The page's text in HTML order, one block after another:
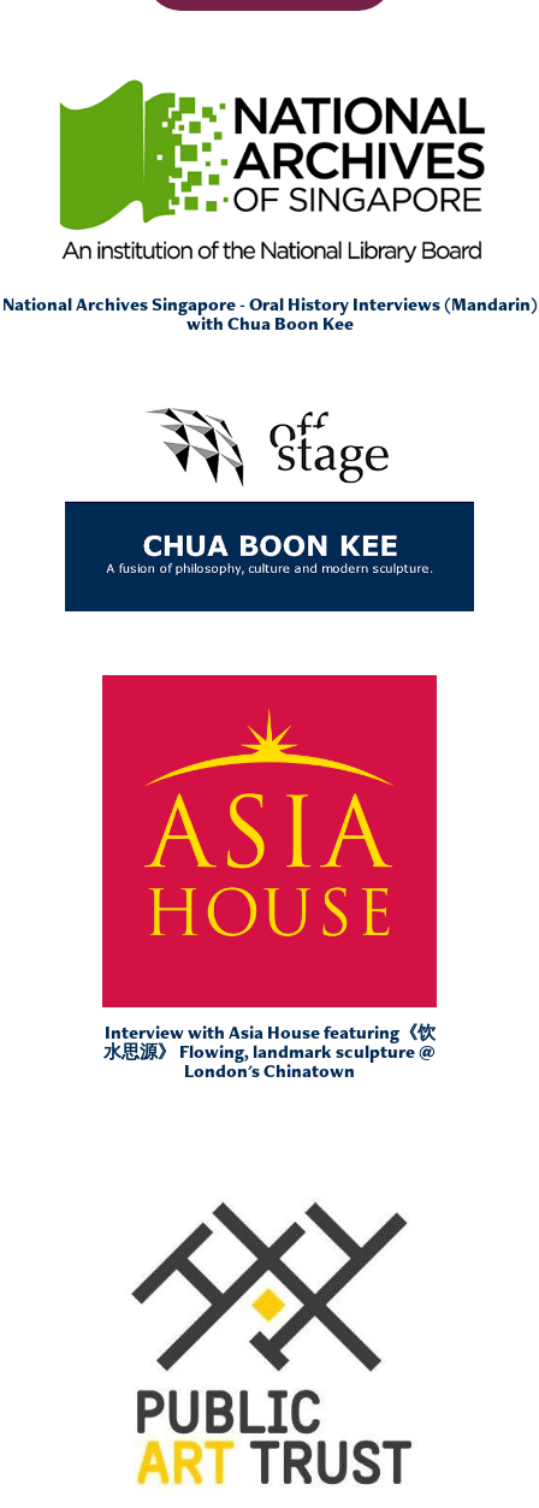
National Archives Singapore -Oral History Interviews (Mandarin)
with Chua Boon Kee
Interview with Asia House featuring《饮
水思源》 Flowing, landmark sculpture @
London's Chinatown